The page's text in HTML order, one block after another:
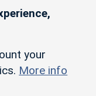
your
More info